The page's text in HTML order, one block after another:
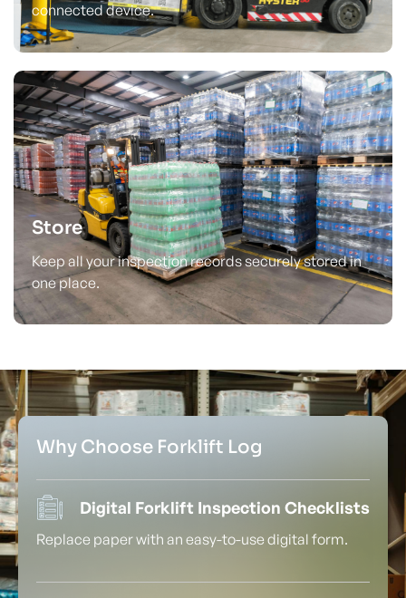
connected device.
Store
Keep all your inspection records securely stored in
one place.
Why Choose Forklift Log
Digital Forklift Inspection Checklists
Replace paper with an easy-to-use digital form.